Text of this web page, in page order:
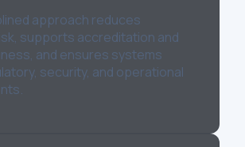
approach reduces
supports accreditation and
and ensures systems
security, and operational